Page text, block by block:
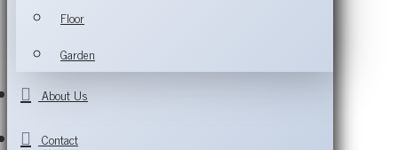
Floor
Garden
About Us
Contact